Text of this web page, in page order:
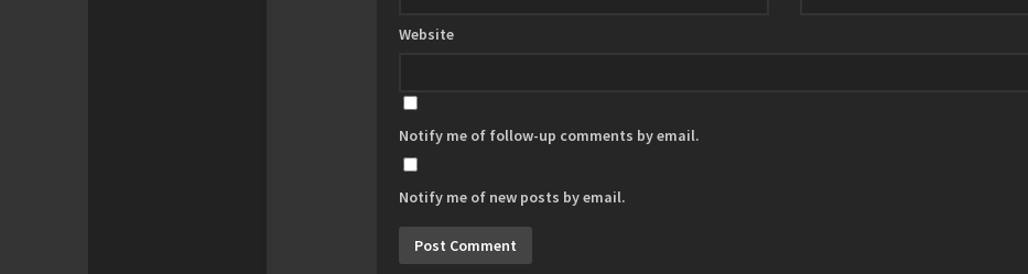
Website
Notify me of follow-up comments by email.
Notify me of new posts by email.